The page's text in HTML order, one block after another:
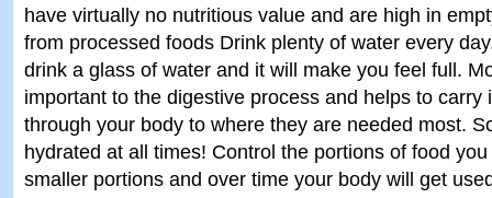
have virtually no nutritious value and are high in
from processed foods Drink plenty of water every
drink a glass of water and it will make you feel full.
important to the digestive process and helps to carry
through your body to where they are needed most.
hydrated at all times! Control the portions of food
smaller portions and over time your body will get